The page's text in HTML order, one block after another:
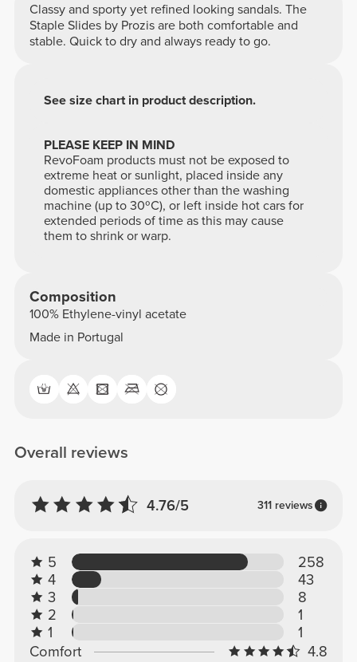
Classy and sporty yet refined looking sandals. The
Staple Slides by Prozis are both comfortable and
stable. Quick to dry and always ready to go.
PLEASE KEEP IN MIND
RevoFoam products must not be exposed to
extreme heat or sunlight, placed inside any
domestic appliances other than the washing
machine (up to 30ºC), or left inside hot cars for
extended periods of time as this may cause
them to shrink or warp.
See size chart in product description.
Composition
100% Ethylene-vinyl acetate
Made in Portugal
Overall reviews
4.76/5 311 reviews
5
258
4
43
3
8
2
1
1
1
Comfort
4.8